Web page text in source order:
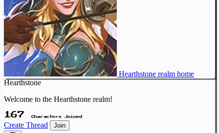
Hearthstone realm home
Hearthstone
Welcome to the Hearthstone realm!
167 Characters Joined
Create Thread Join